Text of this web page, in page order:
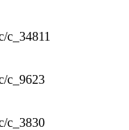
c_34811
c_9623
c_3830